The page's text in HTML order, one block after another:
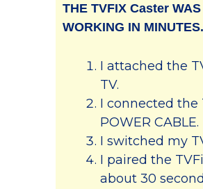
THE TVFIX Caster
WORKING IN MINUTES.
I attached the
TV.
I connected the
POWER CABLE.
I switched my
I paired the
about 30